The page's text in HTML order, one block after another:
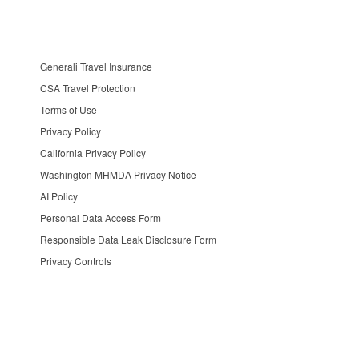
Generali Travel Insurance
CSA Travel Protection
Terms of Use
Privacy Policy
California Privacy Policy
Washington MHMDA Privacy Notice
AI Policy
Personal Data Access Form
Responsible Data Leak Disclosure Form
Privacy Controls